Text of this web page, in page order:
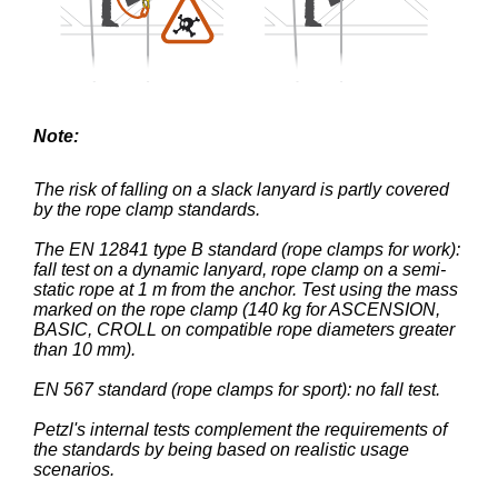
Note:
The risk of falling on a slack lanyard is partly covered
by the rope clamp standards.
The EN 12841 type B standard (rope clamps for work):
fall test on a dynamic lanyard, rope clamp on a semi-
static rope at 1 m from the anchor. Test using the mass
marked on the rope clamp (140 kg for ASCENSION,
BASIC, CROLL on compatible rope diameters greater
than 10 mm).
EN 567 standard (rope clamps for sport): no fall test.
Petzl's internal tests complement the requirements of
the standards by being based on realistic usage
scenarios.